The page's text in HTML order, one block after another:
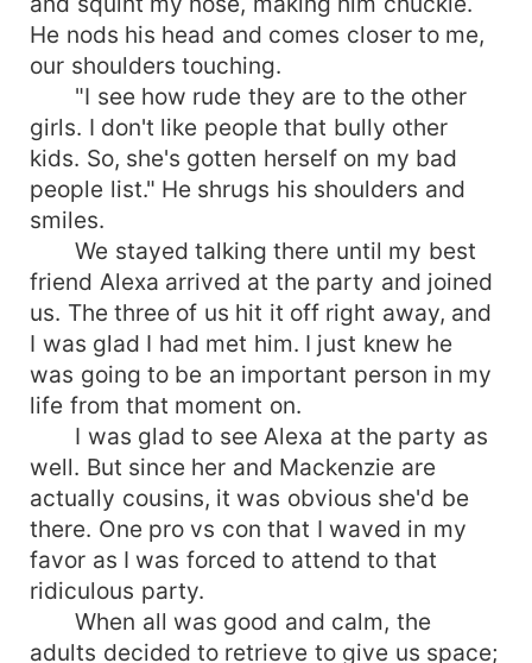
He nods his head and comes closer to me,
our shoulders touching.
"I see how rude they are to the other
girls. I don't like people that bully other
kids. So, she's gotten herself on my bad
people list." He shrugs his shoulders and
smiles.
We stayed talking there until my best
friend Alexa arrived at the party and joined
us. The three of us hit it off right away, and
I was glad I had met him. I just knew he
was going to be an important person in my
life from that moment on.
I was glad to see Alexa at the party as
well. But since her and Mackenzie are
actually cousins, it was obvious she'd be
there. One pro vs con that I waved in my
favor as I was forced to attend to that
ridiculous party.
When all was good and calm, the
adults decided to retrieve to give us space;